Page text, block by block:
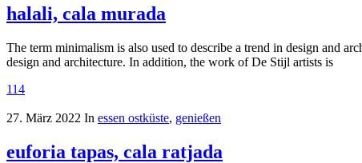
halali, cala murada
The term minimalism is also used to describe a trend in design and
design and architecture. In addition, the work of De Stijl artists is
114
27. März 2022 In essen ostküste, genießen
euforia tapas, cala ratjada